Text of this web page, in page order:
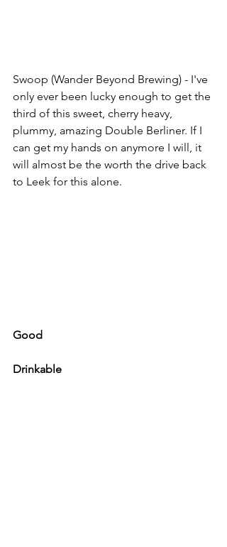
Swoop (Wander Beyond Brewing) - I've
only ever been lucky enough to get the
third of this sweet, cherry heavy,
plummy, amazing Double Berliner. If I
can get my hands on anymore I will, it
will almost be the worth the drive back
to Leek for this alone.
Good
Drinkable